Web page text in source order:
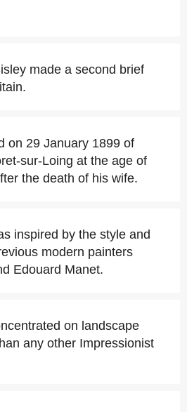
made a second brief
on 29 January 1899 of
sur-Loing at the age of
the death of his wife.
inspired by the style and
modern painters
Edouard Manet.
on landscape
any other Impressionist